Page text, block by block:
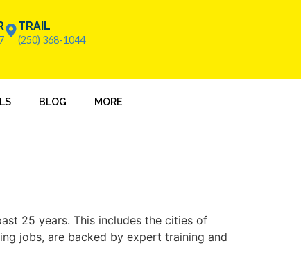
TRAIL
(250) 368-1044
BLOG MORE
25 years. This includes the cities of
jobs, are backed by expert training and